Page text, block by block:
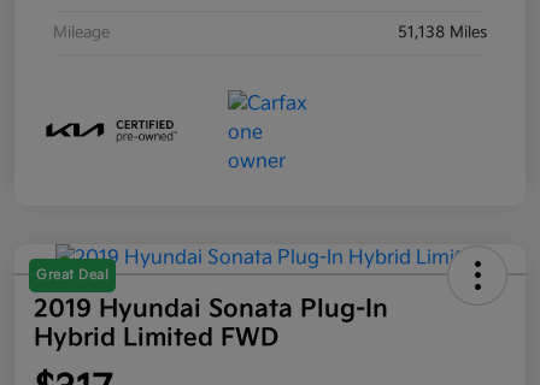
Mileage 51,138 Miles
Great Deal
2019 Hyundai Sonata Plug-In
Hybrid Limited FWD